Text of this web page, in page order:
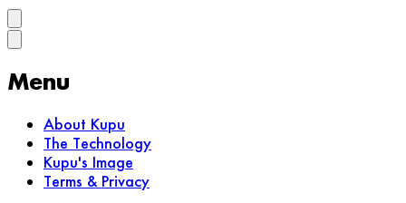
Menu
About Kupu
The Technology
Kupu's Image
Terms & Privacy